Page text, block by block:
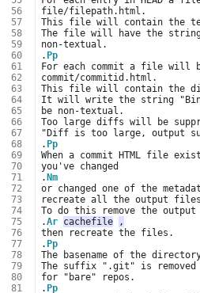
56
57
58
59
60
61
62
63
64
65
66
67
68
69
70
71
72
73
74
75
76
77
78
79
80
81
. Pp
. Pp
. Nm
.Ar cachefile
,
. Pp
. Pp